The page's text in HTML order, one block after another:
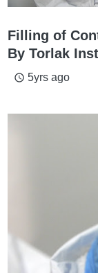
Filling of
By Torlak
access_time 5yrs ago